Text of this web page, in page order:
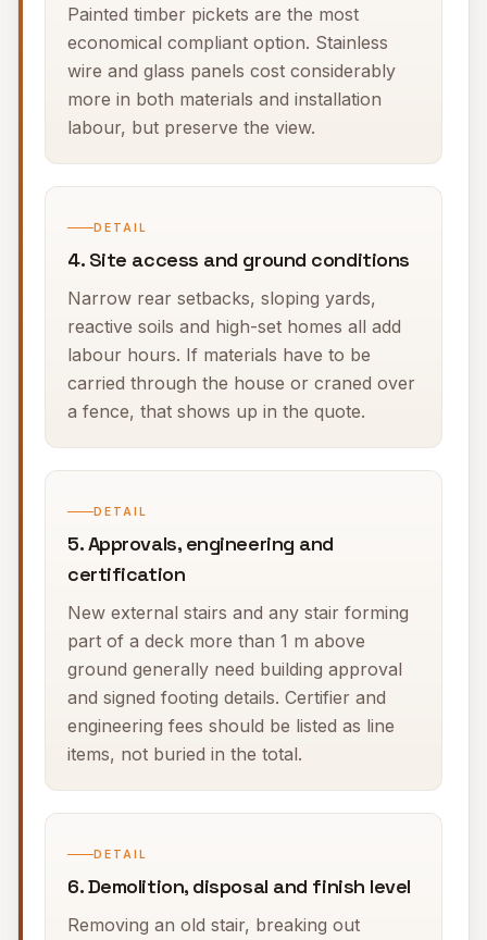
Painted timber pickets are the most
economical compliant option. Stainless
wire and glass panels cost considerably
more in both materials and installation
labour, but preserve the view.
DETAIL
4. Site access and ground conditions
Narrow rear setbacks, sloping yards,
reactive soils and high-set homes all add
labour hours. If materials have to be
carried through the house or craned over
a fence, that shows up in the quote.
DETAIL
5. Approvals, engineering and
certification
New external stairs and any stair forming
part of a deck more than 1 m above
ground generally need building approval
and signed footing details. Certifier and
engineering fees should be listed as line
items, not buried in the total.
DETAIL
6. Demolition, disposal and finish level
Removing an old stair, breaking out